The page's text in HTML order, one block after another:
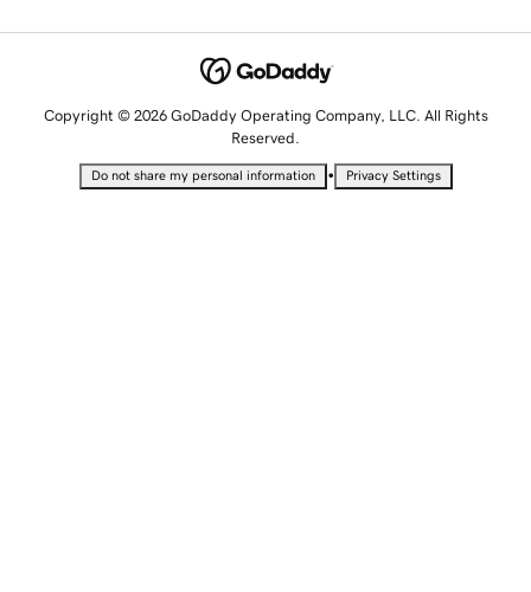
Copyright © 2026 GoDaddy Operating Company, LLC. All Rights
Reserved.
Do not share my personal information • Privacy Settings